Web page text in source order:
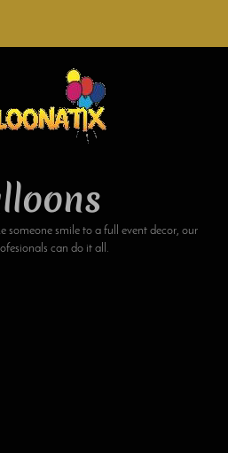
someone smile to a full event decor, our
can do it all.